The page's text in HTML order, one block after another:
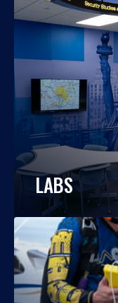
LABS